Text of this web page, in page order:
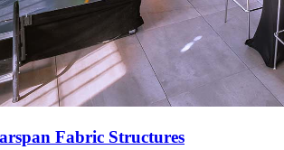
Fabric Structures